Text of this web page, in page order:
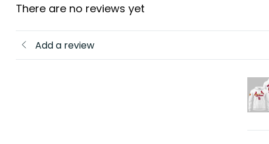
There are no reviews yet
Add a review